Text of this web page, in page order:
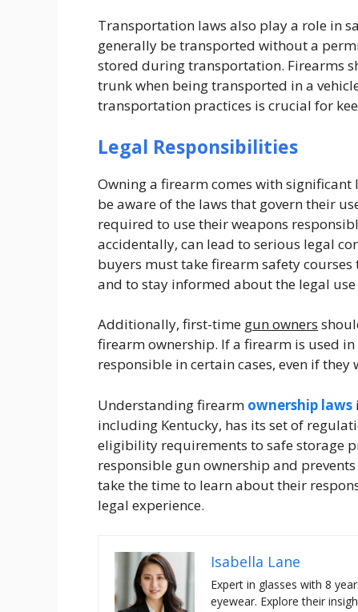
Transportation laws also play a role in
generally be transported without a
stored during transportation. Firearms
trunk when being transported in a
transportation practices is crucial for
Legal Responsibilities
Owning a firearm comes with
be aware of the laws that govern their
required to use their weapons
accidentally, can lead to serious legal
buyers must take firearm safety
and to stay informed about the legal
Additionally, first-time gun owners
firearm ownership. If a firearm is used
responsible in certain cases, even if
Understanding firearm ownership laws
including Kentucky, has its set of
eligibility requirements to safe storage
responsible gun ownership and
take the time to learn about their
legal experience.
Isabella Lane
Expert in glasses with 8
eyewear. Explore their